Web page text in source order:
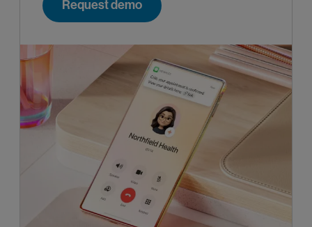
Request demo